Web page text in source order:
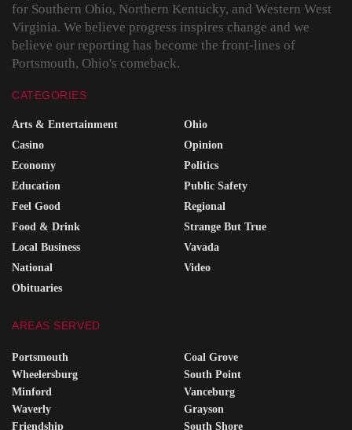
for Southern Ohio, Northern Kentucky, and Western West
Virginia. We believe progress inspires change and we
believe our reporting has become the front-lines of
Portsmouth, Ohio's comeback.
CATEGORIES
Arts & Entertainment
Casino
Economy
Education
Feel Good
Food & Drink
Local Business
National
Obituaries
Ohio
Opinion
Politics
Public Safety
Regional
Strange But True
Vavada
Video
AREAS SERVED
Portsmouth
Wheelersburg
Minford
Waverly
Friendship
Coal Grove
South Point
Vanceburg
Grayson
South Shore